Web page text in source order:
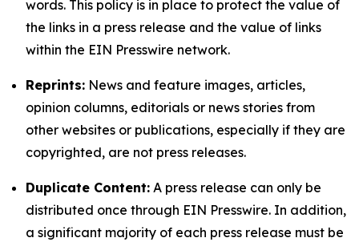
words. This policy is in place to protect the value of
the links in a press release and the value of links
within the EIN Presswire network.
Reprints: News and feature images, articles,
opinion columns, editorials or news stories from
other websites or publications, especially if they are
copyrighted, are not press releases.
Duplicate Content: A press release can only be
distributed once through EIN Presswire. In addition,
a significant majority of each press release must be